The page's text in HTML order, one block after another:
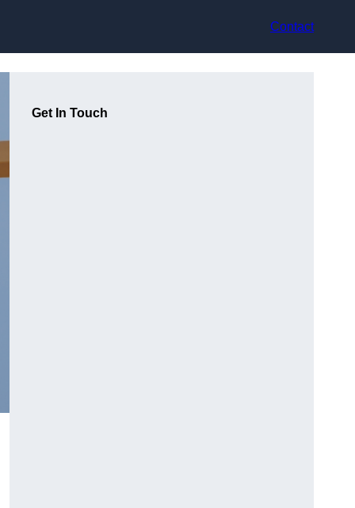
Contact
Get In Touch